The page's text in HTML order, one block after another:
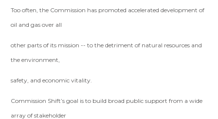
Too often, the Commission has promoted accelerated development of
oil and gas over all
other parts of its mission -- to the detriment of natural resources and
the environment,
safety, and economic vitality.
Commission Shift’s goal is to build broad public support from a wide
array of stakeholder